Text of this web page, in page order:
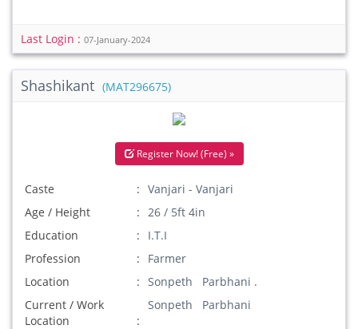
Last Login : 07-January-2024
Shashikant (MAT296675)
Register Now! (Free) »
Caste
Vanjari - Vanjari
Age / Height
26 / 5ft 4in
Education
I.T.I
Profession
Farmer
Location
Sonpeth Parbhani .
Current / Work
Location
Sonpeth Parbhani